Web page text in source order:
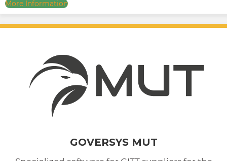
More Information
GOVERSYS MUT